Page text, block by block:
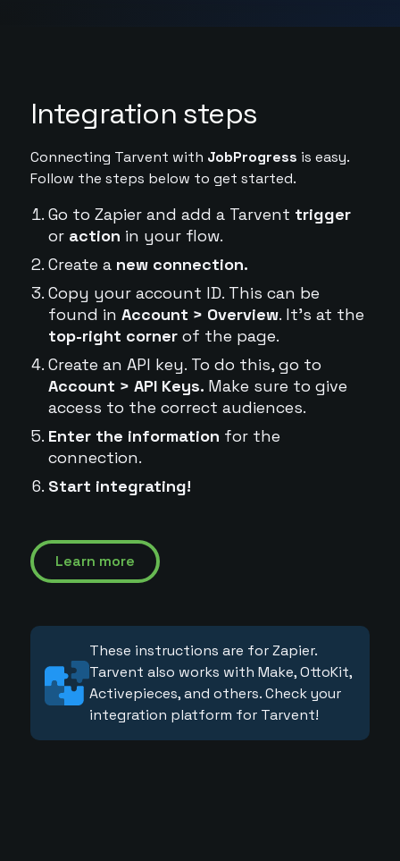
Integration steps
Connecting Tarvent with JobProgress is easy.
Follow the steps below to get started.
Go to Zapier and add a Tarvent trigger
or action in your flow.
Create a new connection.
Copy your account ID. This can be
found in Account > Overview. It's at the
top-right cornerof the page.
Create an API key. To do this, go to
Account > API Keys. Make sure to give
access to the correct audiences.
Enter the information for the
connection.
Start integrating!
Learn more
These instructions are for Zapier.
Tarvent also works with Make, OttoKit,
Activepieces, and others. Check your
integration platform for Tarvent!